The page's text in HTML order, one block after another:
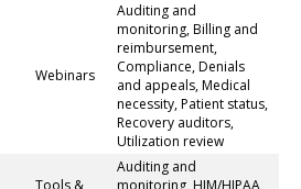
Webinars
Auditing and
monitoring, Billing and
reimbursement,
Compliance, Denials
and appeals, Medical
necessity, Patient status,
Recovery auditors,
Utilization review
Tools &
Auditing and
monitoring, HIM/HIPAA,